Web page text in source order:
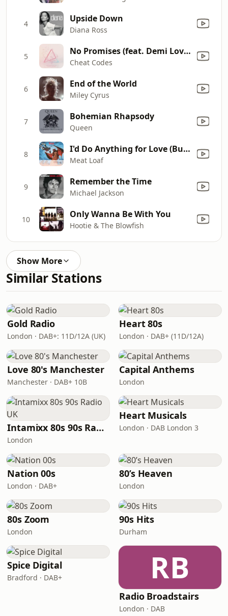
4 Upside Down
Diana Ross
5 No Promises (feat. Demi Lovato) [Bassjackers Remix]
Cheat Codes
6 End of the World
Miley Cyrus
7 Bohemian Rhapsody
Queen
8 I'd Do Anything for Love (But I Won't Do That) [Single Edit]
Meat Loaf
9 Remember the Time
Michael Jackson
10 Only Wanna Be With You
Hootie & The Blowfish
Show More
Similar Stations
Gold Radio
London · DAB+: 11D/12A (UK)
Heart 80s
London · DAB+ (11D/12A)
Love 80's Manchester
Manchester · DAB+ 10B
Capital Anthems
London
Intamixx 80s 90s Radio UK
London
Heart Musicals
London · DAB London 3
Nation 00s
London · DAB+
80’s Heaven
London
80s Zoom
London
90s Hits
Durham
Spice Digital
Bradford · DAB+ RB
Radio Broadstairs
London · DAB